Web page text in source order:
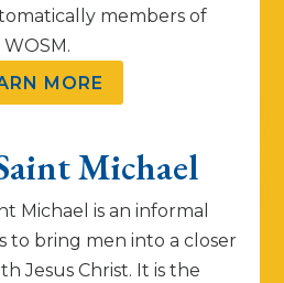
members of
WOSM.
MORE
Michael
Michael is an informal
to bring men into a closer
Jesus Christ. It is the